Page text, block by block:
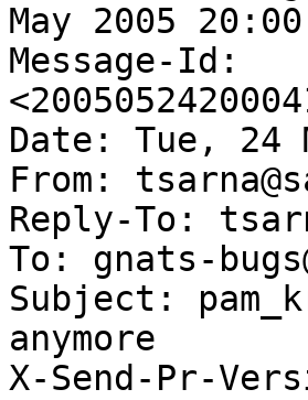
May 2005
Message-Id:
Date: Tue, 24
From:
Reply-To:
To: gnats-
Subject:
anymore
X-Send-Pr-